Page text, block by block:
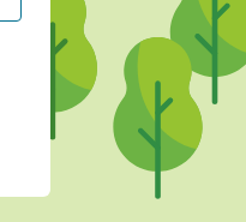
CONTINUE WITH GOOGLE
CONTINUE WITH FACEBOOK